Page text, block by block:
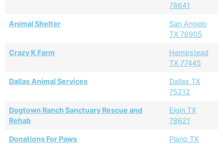
78641
Animal Shelter
San Angelo
TX 76905
Crazy K Farm
Hempstead
TX 77445
Dallas Animal Services
Dallas TX
75212
Dogtown Ranch Sanctuary Rescue and
Rehab
Elgin TX
78621
Donations For Paws
Plano TX